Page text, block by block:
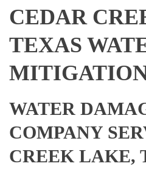
CEDAR
TEXAS
WATER
COMPANY
CREEK LAKE,